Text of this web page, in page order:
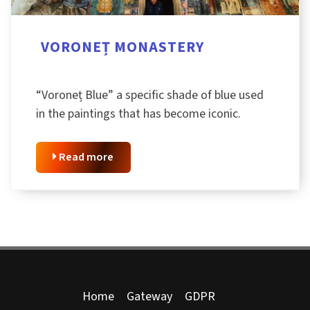
VORONEȚ MONASTERY
“Voroneț Blue” a specific shade of blue used
in the paintings that has become iconic.
Read more
Home Gateway GDPR